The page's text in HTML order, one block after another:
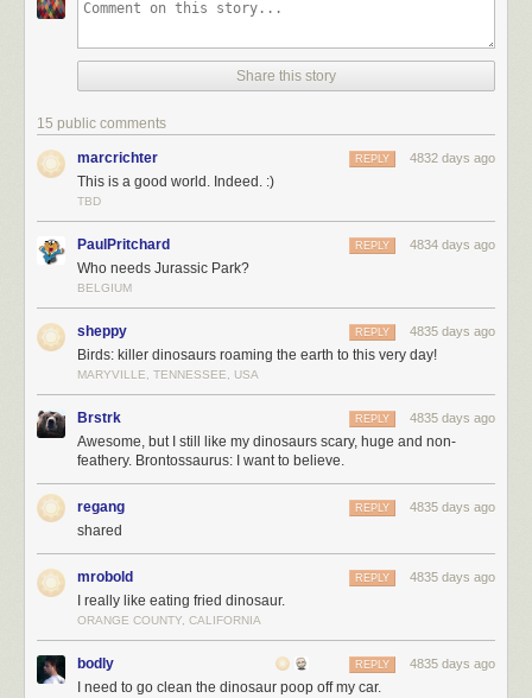
Share this story
15 public comments
marcrichter 4832 days ago
REPLY
This is a good world. Indeed. :)
TBD
PaulPritchard 4834 days ago
REPLY
Who needs Jurassic Park?
BELGIUM
sheppy 4835 days ago
REPLY
Birds: killer dinosaurs roaming the earth to this very day!
MARYVILLE, TENNESSEE, USA
Brstrk 4835 days ago
REPLY
Awesome, but I still like my dinosaurs scary, huge and non-
feathery. Brontossaurus: I want to believe.
regang 4835 days ago
REPLY
shared
mrobold 4835 days ago
REPLY
I really like eating fried dinosaur.
ORANGE COUNTY, CALIFORNIA
bodly 4835 days ago
REPLY
I need to go clean the dinosaur poop off my car.